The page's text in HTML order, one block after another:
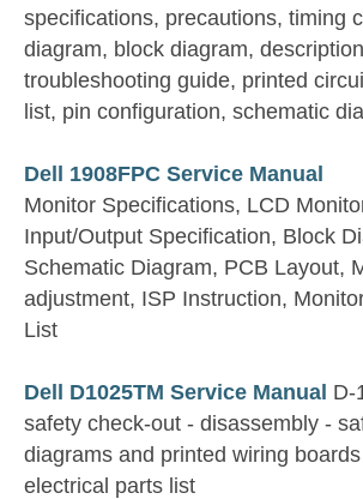
specifications, precautions, timing
diagram, block diagram,
troubleshooting guide, printed
list, pin configuration, schematic
Dell 1908FPC Service Manual
Monitor Specifications, LCD
Input/Output Specification, Block
Schematic Diagram, PCB Layout,
adjustment, ISP Instruction,
List
Dell D1025TM Service Manual D-
safety check-out - disassembly -
diagrams and printed wiring
electrical parts list